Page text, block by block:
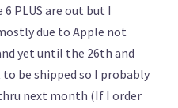
PLUS are out but I
due to Apple not
yet until the 26th and
be shipped so I probably
next month (If I order